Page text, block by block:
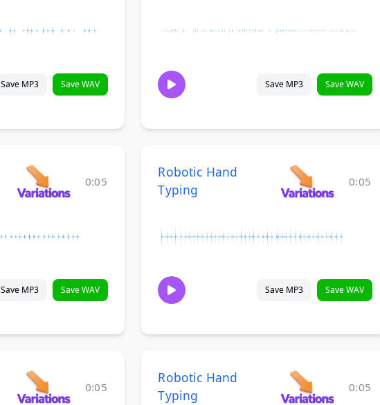
Save MP3 Save WAV Save MP3 Save WAV
0:05
Save MP3 Save WAV
Robotic Hand
Typing
0:05
Save MP3 Save WAV
0:05
Robotic Hand
Typing
0:05